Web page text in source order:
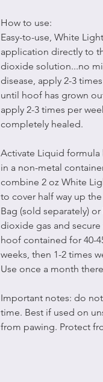
How to use:
Easy-to-use, White
application directly to
dioxide solution...no
disease, apply 2-3
until hoof has grown
apply 2-3 times per
completely healed.
Activate Liquid
in a non-metal
combine 2 oz White
to cover half way up
Bag (sold separately)
dioxide gas and
hoof contained for 40-
weeks, then 1-2 times
Use once a month
Important notes: do
time. Best if used on
from pawing. Protect